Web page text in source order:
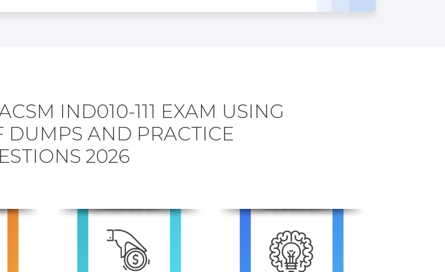
IND010-111 EXAM USING
DUMPS AND PRACTICE
2026